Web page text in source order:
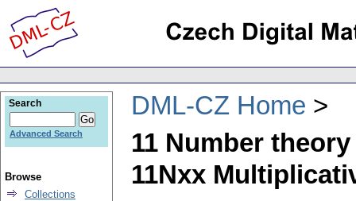
DML-CZ Home
11 Number theory
11Nxx
Search
Advanced Search
Browse
Collections